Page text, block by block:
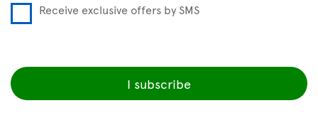
Receive exclusive offers by SMS
I subscribe